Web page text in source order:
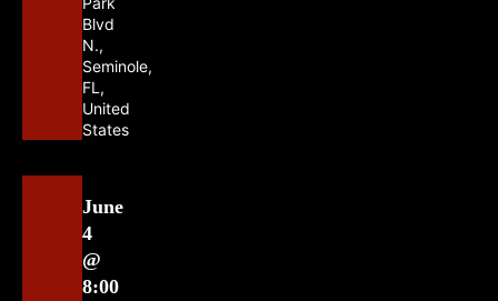
Blvd
N.,
Seminole,
FL,
United
States
June
4
@
8:00